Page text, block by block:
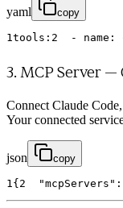
yaml copy
1 tools : 2 - name :
3. MCP Server
Connect Claude
Your connected
json copy
1{ 2 "mcpServers" :